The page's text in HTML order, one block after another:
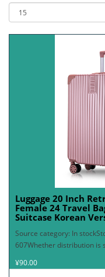
Luggage 20 Inch
Female 24 Travel
Suitcase Korean
Source category: In
607Whether distribution is
¥90.00